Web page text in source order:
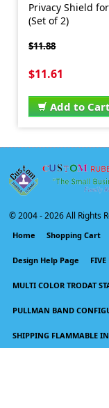
Privacy Shield
(Set of 2)
$11.88
$11.61
Add to
© 2004 -2026 All Rights
Home Shopping Cart
Design Help Page FIVE
MULTI COLOR TRODAT
PULLMAN BAND
SHIPPING FLAMMABLE